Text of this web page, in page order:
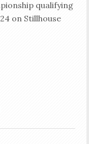
qualifying
on Stillhouse